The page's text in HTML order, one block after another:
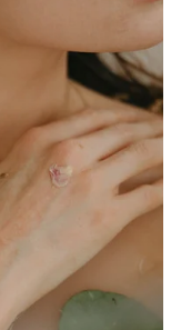
environmental
materials,